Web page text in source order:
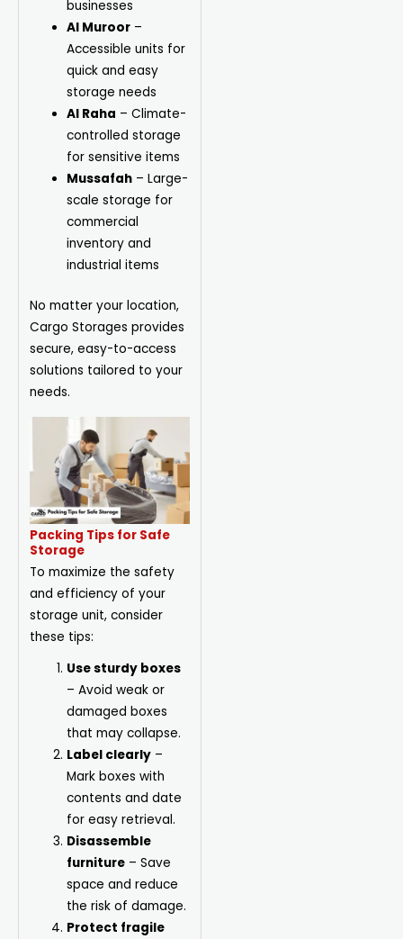
businesses
Al Muroor –
Accessible units for
quick and easy
storage needs
Al Raha – Climate-
controlled storage
for sensitive items
Mussafah – Large-
scale storage for
commercial
inventory and
industrial items
No matter your location,
Cargo Storages provides
secure, easy-to-access
solutions tailored to your
needs.
Packing Tips for Safe
Storage
To maximize the safety
and efficiency of your
storage unit, consider
these tips:
Use sturdy boxes
– Avoid weak or
damaged boxes
that may collapse.
Label clearly –
Mark boxes with
contents and date
for easy retrieval.
Disassemble
furniture – Save
space and reduce
the risk of damage.
Protect fragile